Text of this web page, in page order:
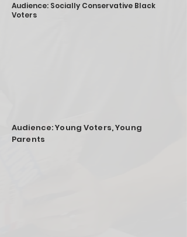
Audience: Socially Conservative Black
Voters
Audience: Young Voters, Young
Parents